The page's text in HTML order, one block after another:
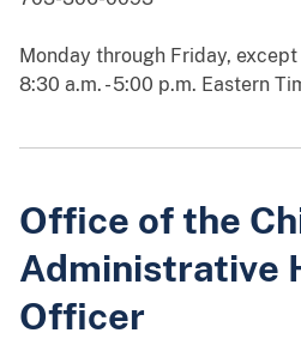
Monday through Friday,
8:30 a.m. - 5:00 p.m. Eastern
Office of the
Administrative
Officer